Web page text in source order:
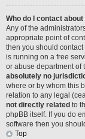
Who do I contact
Any of the
appropriate point of
then you should
is running on a free
or abuse department of
absolutely no
where or by whom this
relation to any legal
not directly related to
phpBB itself. If you do
software then you
Top